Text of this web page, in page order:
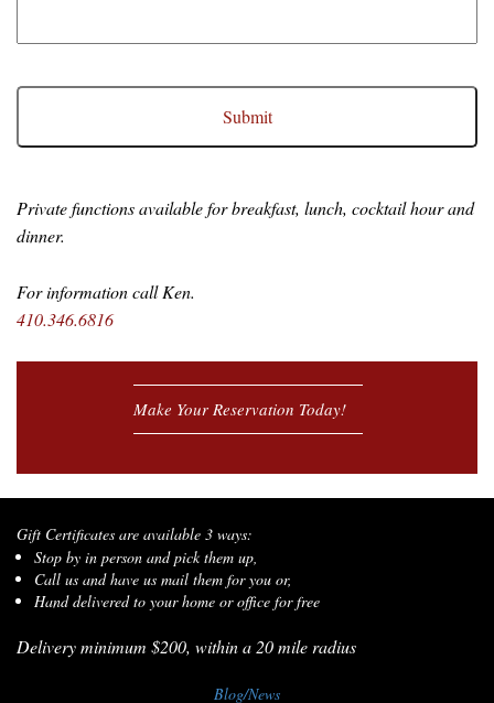
Private functions available for breakfast, lunch, cocktail hour and
dinner.
For information call Ken.
410.346.6816
Make Your Reservation Today!
Gift Certificates are available 3 ways:
Stop by in person and pick them up,
Call us and have us mail them for you or,
Hand delivered to your home or office for free
Delivery minimum $200, within a 20 mile radius
Blog/News